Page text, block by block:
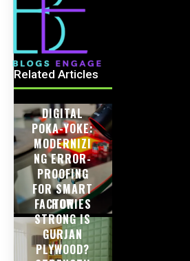
Related Articles
DIGITAL
POKA-YOKE:
MODERNIZI
NG ERROR-
PROOFING
FOR SMART
FACTORIES
HOW
STRONG IS
GURJAN
PLYWOOD?